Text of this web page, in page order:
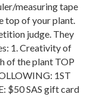
measuring tape
top of your plant.
judge. They
1. Creativity of
of the plant TOP
1ST
$50 SAS gift card